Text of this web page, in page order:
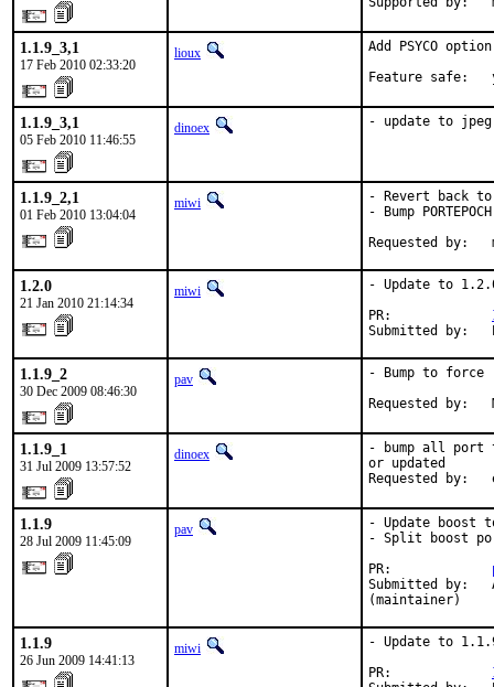
1.1.9_3,1
17 Feb 2010 02:33:20
lioux
Add PSYCO
Feature safe:
1.1.9_3,1
05 Feb 2010 11:46:55
dinoex - update to
1.1.9_2,1
01 Feb 2010 13:04:04
miwi
- Revert back
- Bump PORTEPOCH
Requested by:
1.2.0
21 Jan 2010 21:14:34
miwi
- Update to
PR:
Submitted by:
1.1.9_2
30 Dec 2009 08:46:30
pav
- Bump to force
Requested by:
1.1.9_1
31 Jul 2009 13:57:52
dinoex
- bump all port
or updated
Requested by:
1.1.9
28 Jul 2009 11:45:09
pav
- Update boost
- Split boost
PR:
Submitted by:
(maintainer)
1.1.9
26 Jun 2009 14:41:13
miwi
- Update to
PR: